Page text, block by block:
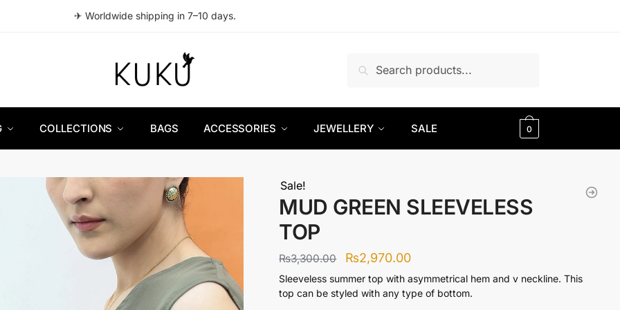
✈ Worldwide shipping in 7–10 days.
for:
COLLECTIONS BAGS ACCESSORIES JEWELLERY SALE 0
Sale!
MUD GREEN SLEEVELESS
TOP
₨3,300.00
Original
price
was:
₨2,970.00Current
price
is:
Sleeveless summer top with asymmetrical hem and v neckline. This
top can be styled with any type of bottom.